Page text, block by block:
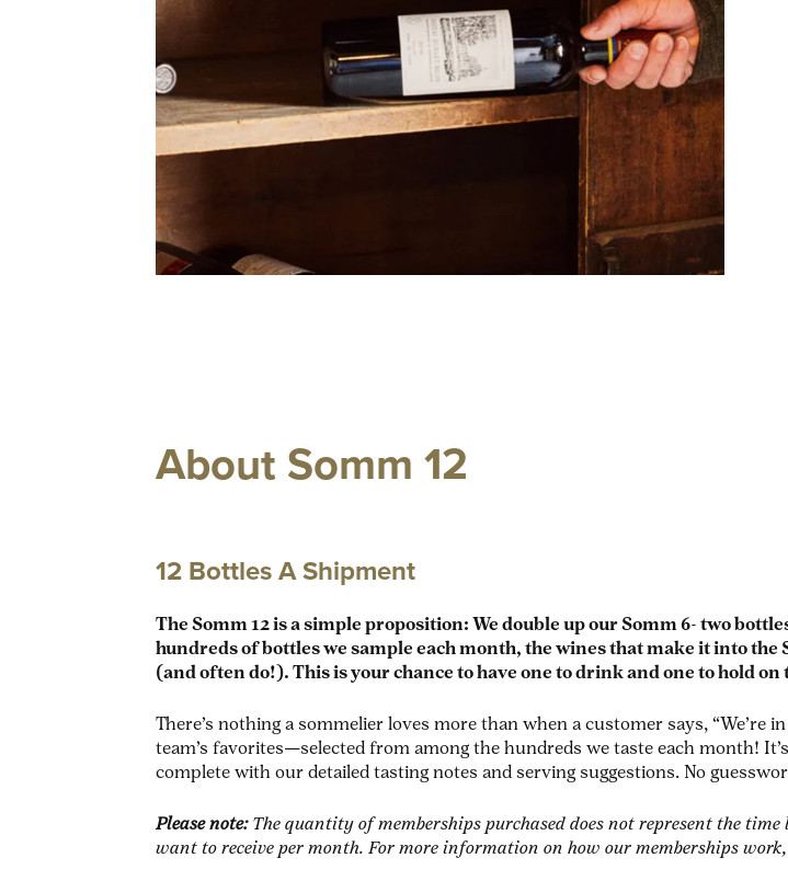
About Somm 12
12 Bottles A Shipment
The Somm 12 is a simple proposition: We double up our Somm 6- two
hundreds of bottles we sample each month, the wines that make it into the
(and often do!). This is your chance to have one to drink and one to hold on
There’s nothing a sommelier loves more than when a customer says,
team’s favorites—selected from among the hundreds we taste each month!
complete with our detailed tasting notes and serving suggestions. No
Please note: The quantity of memberships purchased does not represent the
want to receive per month. For more information on how our memberships